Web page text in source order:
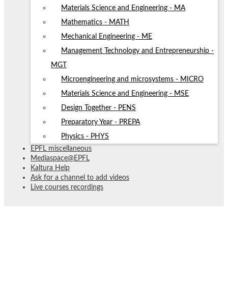
Materials Science and Engineering - MA
Mathematics - MATH
Mechanical Engineering - ME
Management Technology and Entrepreneurship -
MGT
Microengineering and microsystems - MICRO
Materials Science and Engineering - MSE
Design Together - PENS
Preparatory Year - PREPA
Physics - PHYS
EPFL miscellaneous
Mediaspace@EPFL
Kaltura Help
Ask for a channel to add videos
Live courses recordings